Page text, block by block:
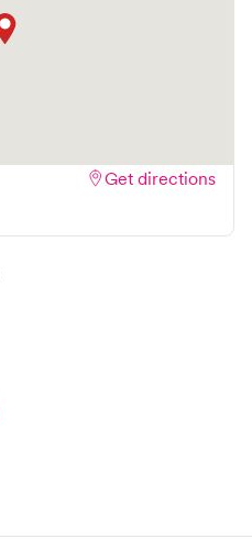
Get directions